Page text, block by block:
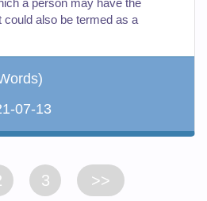
a person may have the
could also be termed as a
07-13
3 >>